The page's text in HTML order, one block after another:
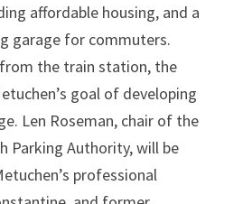
affordable housing, and a
garage for commuters.
the train station, the
goal of developing
Len Roseman, chair of the
Parking Authority, will be
professional